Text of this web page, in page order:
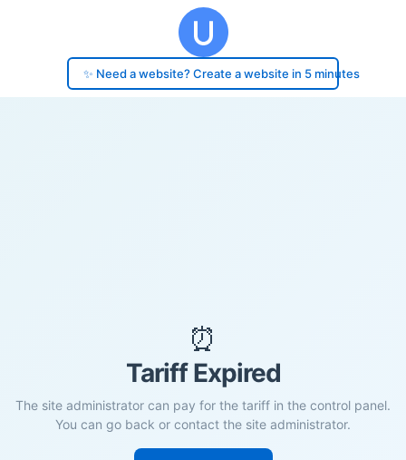
✨ Need a website? Create a website in 5 minutes
⏰
Tariff Expired
The site administrator can pay for the tariff in the control panel.
You can go back or contact the site administrator.